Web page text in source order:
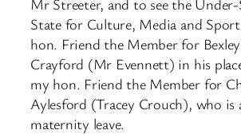
State for Culture, Media and
hon. Friend the Member for
Crayford (Mr Evennett) in his
my hon. Friend the Member for
Aylesford (Tracey Crouch), who is
maternity leave.